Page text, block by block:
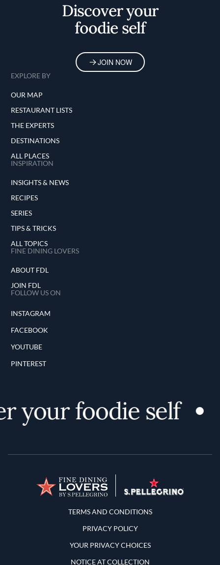
Discover your
foodie self
JOIN NOW
EXPLORE BY
OUR MAP
RESTAURANT LISTS
THE EXPERTS
DESTINATIONS
ALL PLACES
INSPIRATION
INSIGHTS & NEWS
RECIPES
SERIES
TIPS & TRICKS
ALL TOPICS
FINE DINING LOVERS
ABOUT FDL
JOIN FDL
FOLLOW US ON
INSTAGRAM
FACEBOOK
YOUTUBE
PINTEREST
your foodie self
Terms and Conditions
TERMS AND CONDITIONS
PRIVACY POLICY
YOUR PRIVACY CHOICES
NOTICE AT COLLECTION